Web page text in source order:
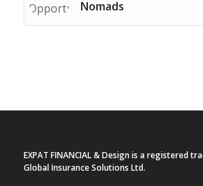
Nomads
EXPAT FINANCIAL & Design is a registered
Global Insurance Solutions Ltd.